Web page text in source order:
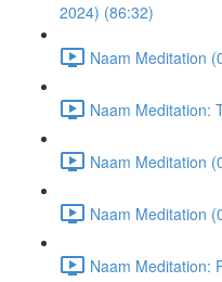
2024) (86:32)
Naam Meditation
Naam Meditation:
Naam Meditation
Naam Meditation
Naam Meditation: